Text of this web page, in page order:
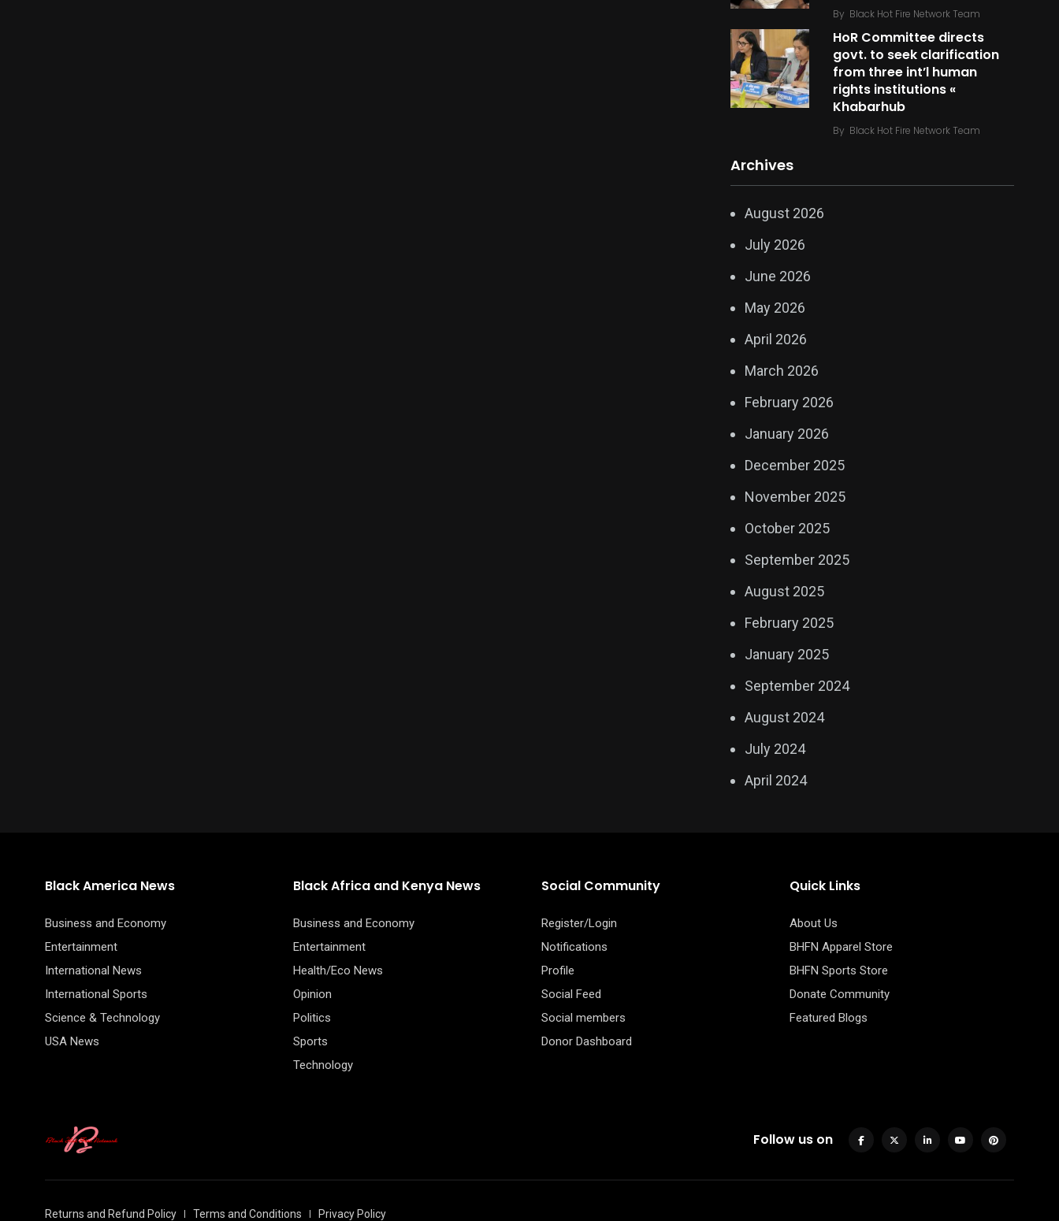
By Black Hot Fire Network Team
HoR Committee directs
govt. to seek clarification
from three int’l human
rights institutions «
Khabarhub
By Black Hot Fire Network Team
Archives
August 2026
July 2026
June 2026
May 2026
April 2026
March 2026
February 2026
January 2026
December 2025
November 2025
October 2025
September 2025
August 2025
February 2025
January 2025
September 2024
August 2024
July 2024
April 2024
Black America News
Business and Economy
Entertainment
International News
International Sports
Science & Technology
USA News
Black Africa and Kenya News
Business and Economy
Entertainment
Health/Eco News
Opinion
Politics
Sports
Technology
Social Community
Register/Login
Notifications
Profile
Social Feed
Social members
Donor Dashboard
Quick Links
About Us
BHFN Apparel Store
BHFN Sports Store
Donate Community
Featured Blogs
Follow us on
Returns and Refund Policy Terms and Conditions Privacy Policy